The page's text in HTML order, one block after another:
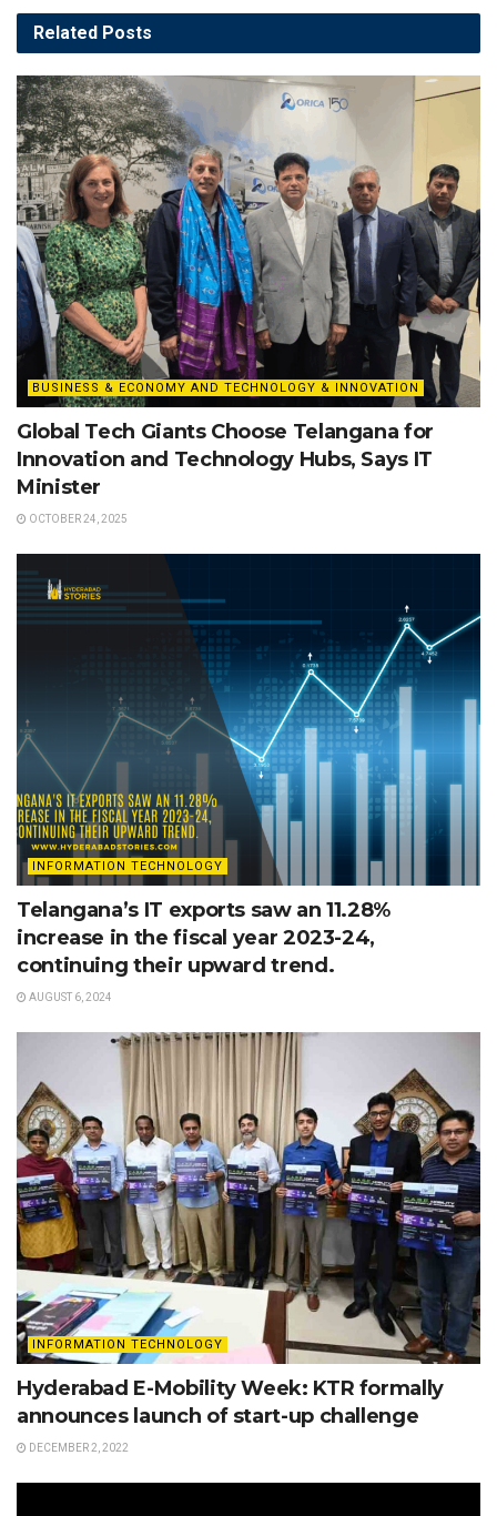
Related Posts
BUSINESS & ECONOMY AND TECHNOLOGY & INNOVATION
Global Tech Giants Choose Telangana for
Innovation and Technology Hubs, Says IT
Minister
OCTOBER 24, 2025
INFORMATION TECHNOLOGY
Telangana’s IT exports saw an 11.28%
increase in the fiscal year 2023-24,
continuing their upward trend.
AUGUST 6, 2024
INFORMATION TECHNOLOGY
Hyderabad E-Mobility Week: KTR formally
announces launch of start-up challenge
DECEMBER 2, 2022